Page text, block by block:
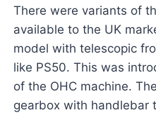
There were variants of
available to the UK
model with telescopic
like PS50. This was
of the OHC machine.
gearbox with handlebar